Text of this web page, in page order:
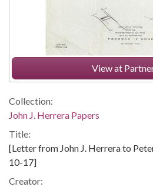
View at
Collection:
John J. Herrera Papers
Title:
[Letter from John J. Herrera to
10-17]
Creator: